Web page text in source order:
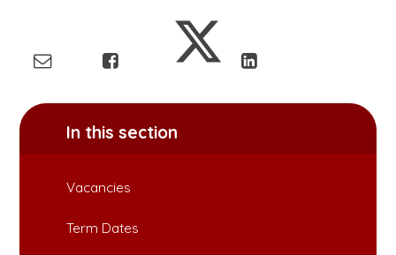
In this section
Vacancies
Term Dates